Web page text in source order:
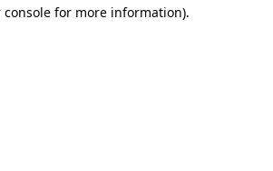
console for more information).